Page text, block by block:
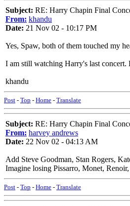
Subject: RE: Harry Chapin Final
From: khandu
Date: 21 Nov 02 - 10:17 PM
Yes, Spaw, both of them touched my
I am still watching Harry's last
khandu
Post - Top - Home - Translate
Subject: RE: Harry Chapin Final
From: harvey andrews
Date: 22 Nov 02 - 04:13 AM
Add Steve Goodman, Stan Rogers,
Imagine losing Pissarro, Monet,
Post - Top - Home - Translate